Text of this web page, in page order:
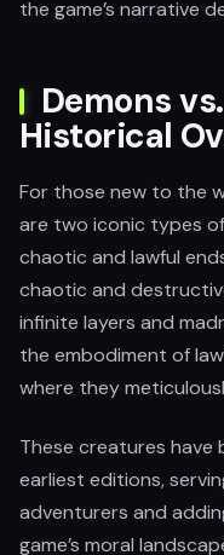
the game’s narrative
Demons
Historical
For those new to the
are two iconic types
chaotic and lawful
chaotic and
infinite layers and
the embodiment of
where they
These creatures have
earliest editions,
adventurers and
game’s moral